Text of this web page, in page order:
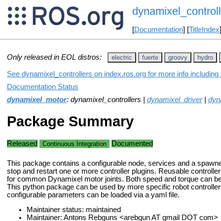
[Documentation] [TitleIndex
Only released in EOL distros: electric fuerte groovy hydro
See dynamixel_controllers on index.ros.org for more info
Documentation Status
dynamixel_motor: dynamixel_controllers | dynamixel_driver|
Package Summary
Released Continuous Integration Documented
This package contains a configurable node, services and a
stop and restart one or more controller plugins. Reusable
for common Dynamixel motor joints. Both speed and torque can
This python package can be used by more specific robot
configurable parameters can be loaded via a yaml file.
Maintainer status: maintained
Maintainer: Antons Rebguns <arebgun AT gmail DOT com>